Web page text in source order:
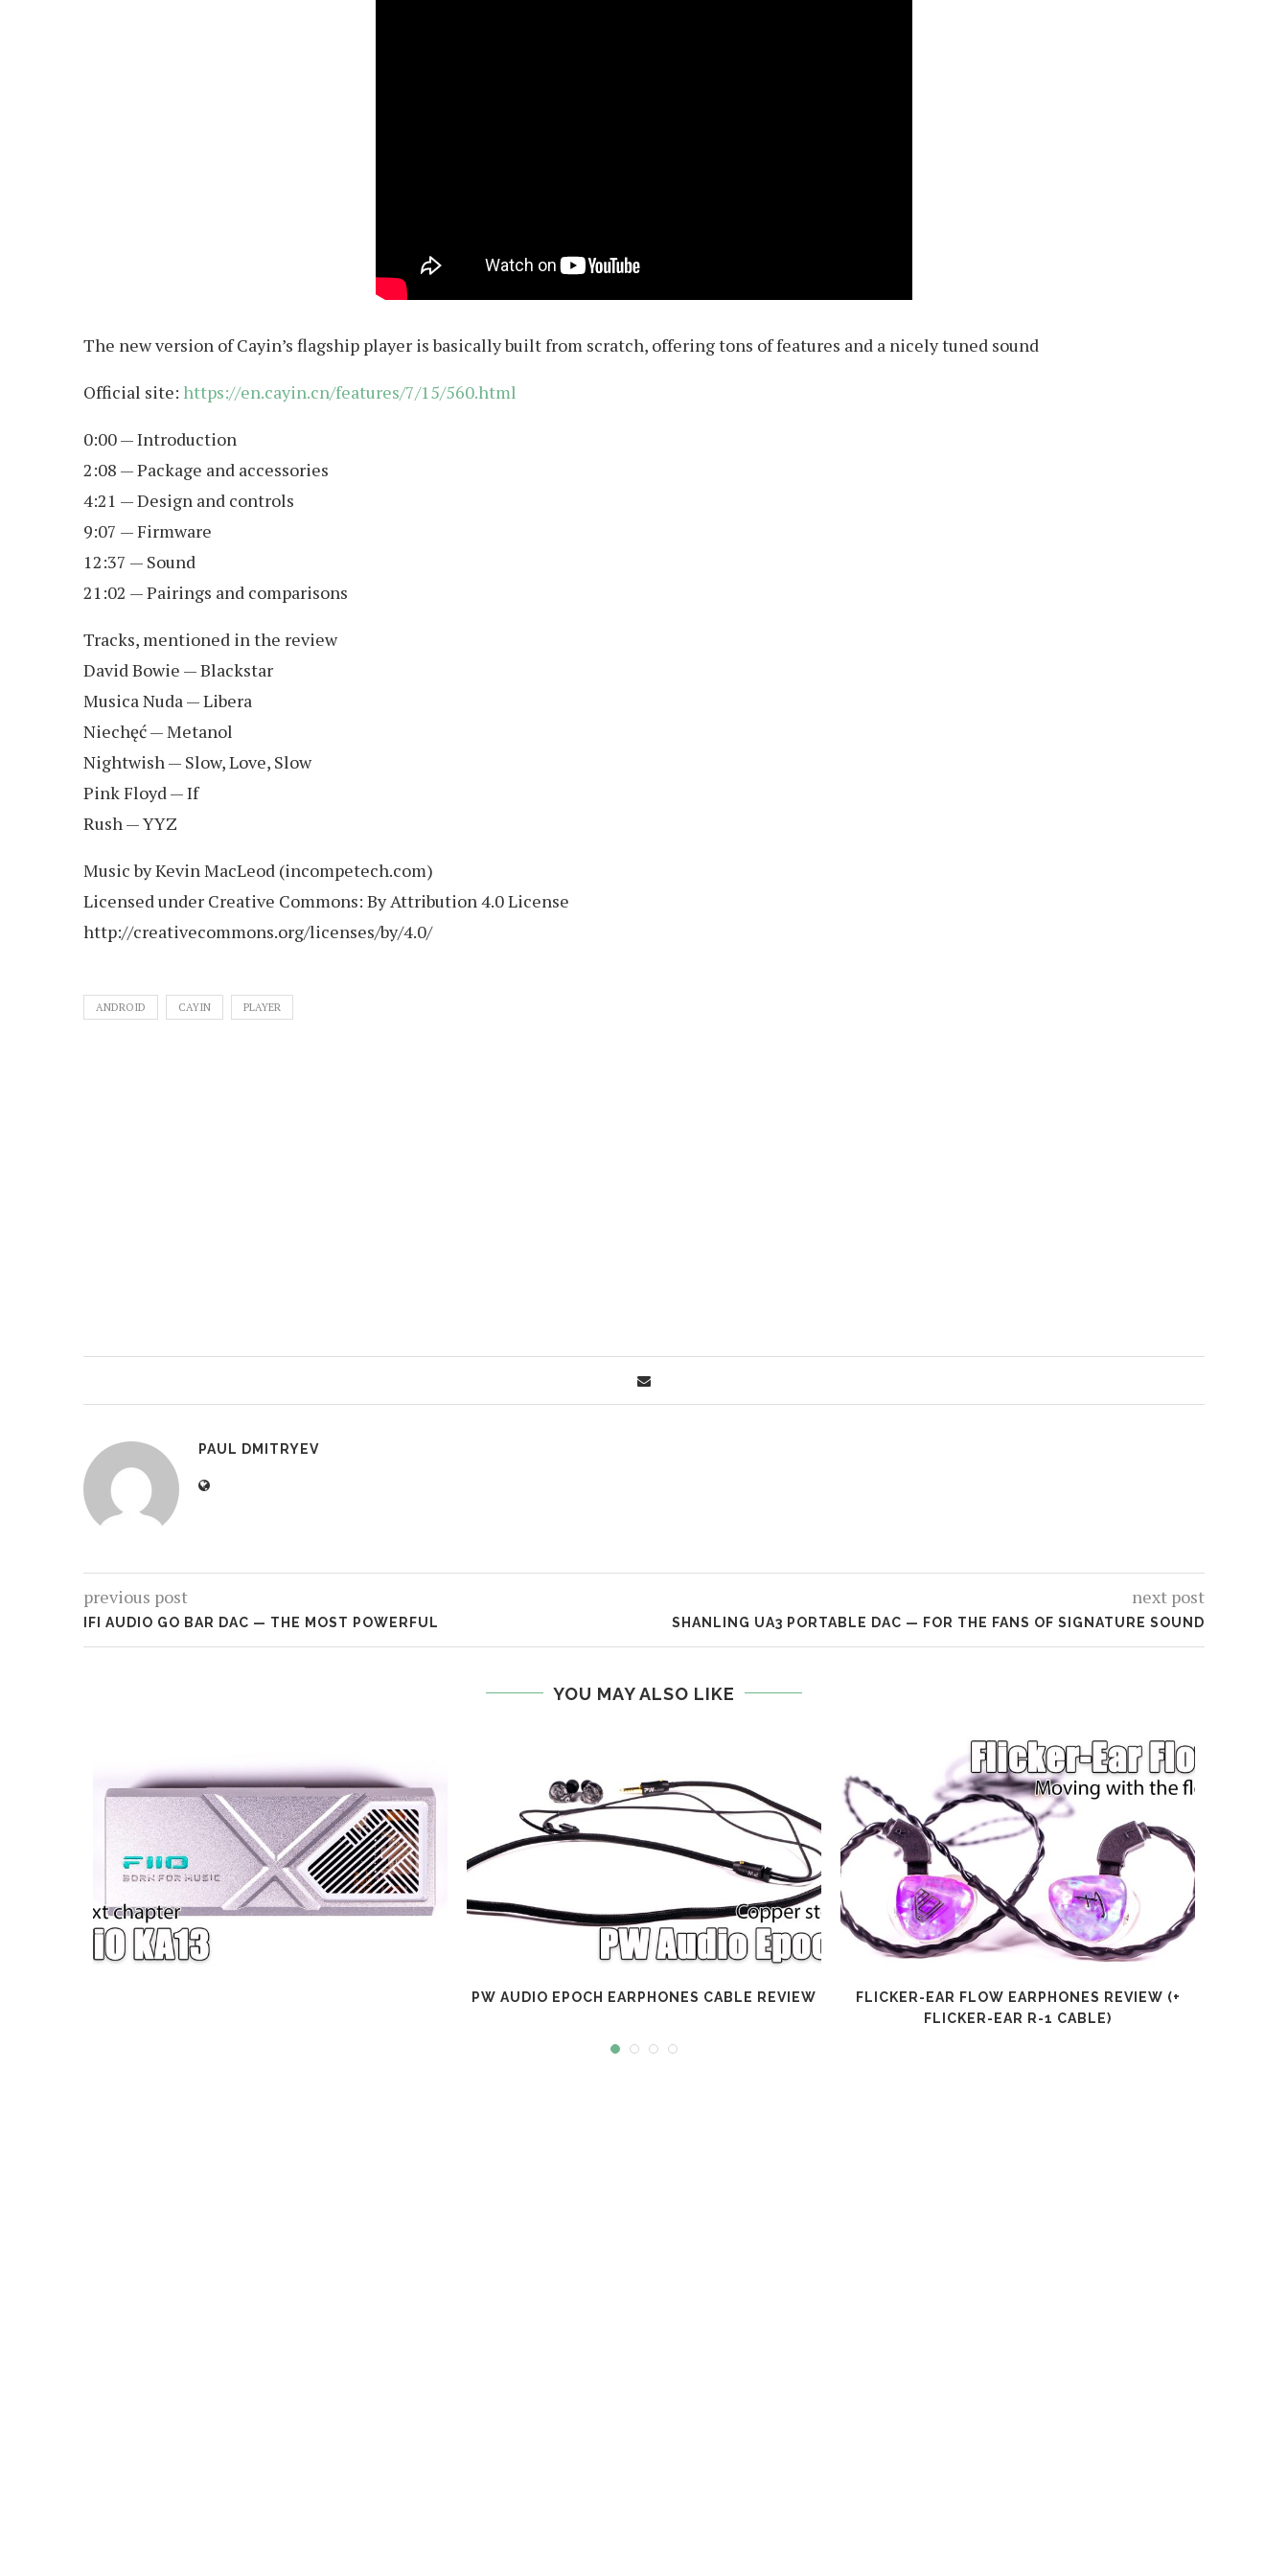
The new version of Cayin’s flagship player is basically built from scratch, offering tons of features and a nicely tuned sound
Official site: https://en.cayin.cn/features/7/15/560.html
0:00 — Introduction
2:08 — Package and accessories
4:21 — Design and controls
9:07 — Firmware
12:37 — Sound
21:02 — Pairings and comparisons
Tracks, mentioned in the review
David Bowie — Blackstar
Musica Nuda — Libera
Niechęć — Metanol
Nightwish — Slow, Love, Slow
Pink Floyd — If
Rush — YYZ
Music by Kevin MacLeod (incompetech.com)
Licensed under Creative Commons: By Attribution 4.0 License
http://creativecommons.org/licenses/by/4.0/
ANDROID CAYIN PLAYER
PAUL DMITRYEV
previous post
IFI AUDIO GO BAR DAC — THE MOST POWERFUL
next post
SHANLING UA3 PORTABLE DAC — FOR THE FANS OF SIGNATURE SOUND
YOU MAY ALSO LIKE
PW AUDIO EPOCH EARPHONES CABLE REVIEW
FLICKER-EAR FLOW EARPHONES REVIEW (+
FLICKER-EAR R-1 CABLE)